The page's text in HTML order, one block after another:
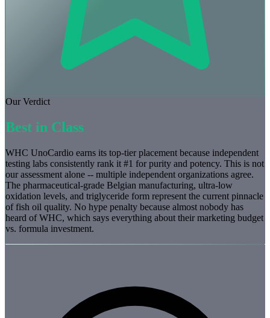
Our Verdict
Best in Class
WHC UnoCardio earns its top-tier placement because independent
testing labs consistently rank it #1 for purity and potency. This is not
our assessment alone -- multiple independent organizations agree.
The pharmaceutical-grade Belgian manufacturing, ultra-low
oxidation levels, and triglyceride form represent the current pinnacle
of fish oil quality. No hype penalty because almost nobody has
heard of WHC, which says everything about their marketing budget
vs. formula investment.